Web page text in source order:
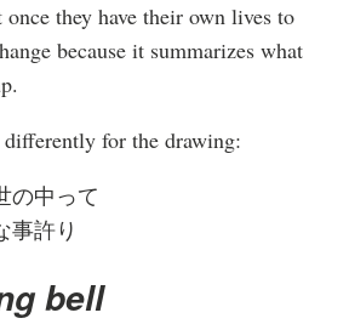
they have their own lives to
because it summarizes what
for the drawing:
の中って
事許り
bell